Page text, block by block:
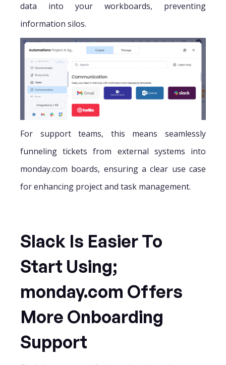
data into your workboards, preventing
information silos.
For support teams, this means seamlessly
funneling tickets from external systems into
monday.com boards, ensuring a clear use case
for enhancing project and task management.
Slack Is Easier To
Start Using;
monday.com Offers
More Onboarding
Support